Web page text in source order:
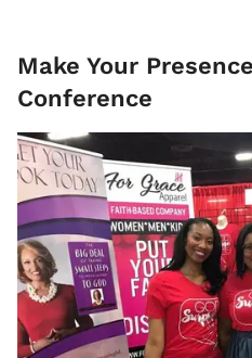
Make Your
Conference